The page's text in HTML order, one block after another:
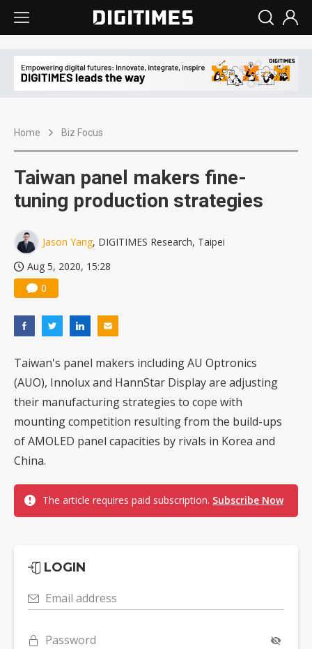
Home Biz Focus
Taiwan panel makers fine-
tuning production strategies
Jason Yang, DIGITIMES Research, Taipei
Aug 5, 2020, 15:28
0
Taiwan's panel makers including AU Optronics
(AUO), Innolux and HannStar Display are adjusting
their manufacturing strategies to cope with
mounting competition resulting from the build-ups
of AMOLED panel capacities by rivals in Korea and
China.
The article requires paid subscription. Subscribe Now
LOGIN
Email address
Password